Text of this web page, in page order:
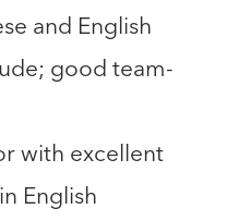
and English
good team-
with excellent
English